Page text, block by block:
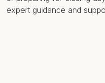
expert guidance and